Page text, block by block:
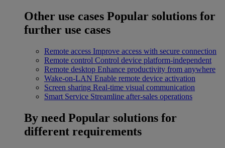
Other use cases Popular solutions for
further use cases
Remote access Improve access with secure connection
Remote control Control device platform-independent
Remote desktop Enhance productivity from anywhere
Wake-on-LAN Enable remote device activation
Screen sharing Real-time visual communication
Smart Service Streamline after-sales operations
By need Popular solutions for
different requirements